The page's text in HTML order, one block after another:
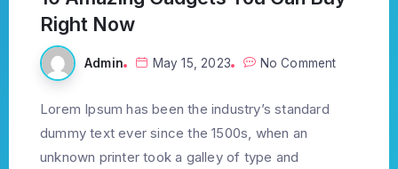
Right Now
Admin May 15, 2023 No Comment
Lorem Ipsum has been the industry’s standard
dummy text ever since the 1500s, when an
unknown printer took a galley of type and